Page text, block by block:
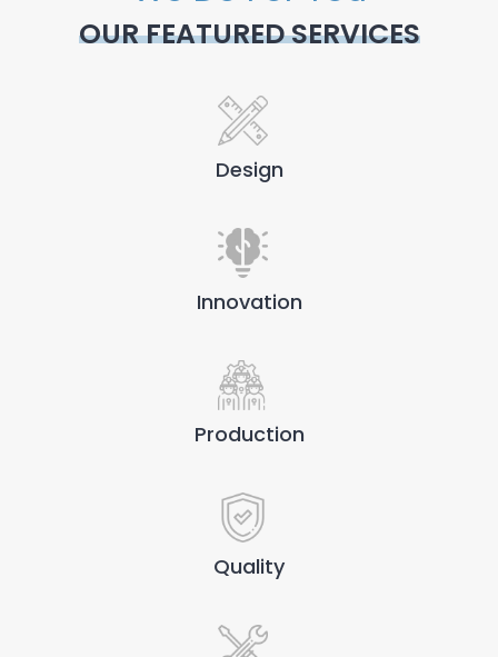
OUR FEATURED SERVICES
Design
Innovation
Production
Quality